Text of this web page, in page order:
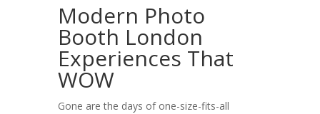
Modern Photo
Booth London
Experiences That
WOW
Gone are the days of one-size-fits-all